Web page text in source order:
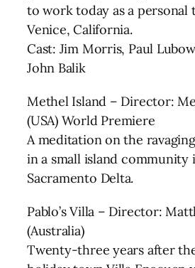
to work today as a personal
Venice, California.
Cast: Jim Morris, Paul
John Balik
Methel Island – Director:
(USA) World Premiere
A meditation on the
in a small island community
Sacramento Delta.
Pablo’s Villa – Director:
(Australia)
Twenty-three years after